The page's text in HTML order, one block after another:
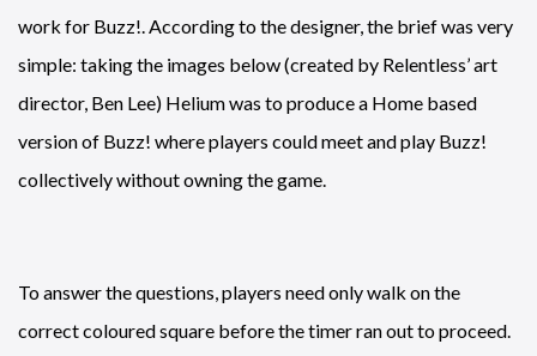
work for Buzz!. According to the designer, the brief was very
simple: taking the images below (created by Relentless’ art
director, Ben Lee) Helium was to produce a Home based
version of Buzz! where players could meet and play Buzz!
collectively without owning the game.
To answer the questions, players need only walk on the
correct coloured square before the timer ran out to proceed.